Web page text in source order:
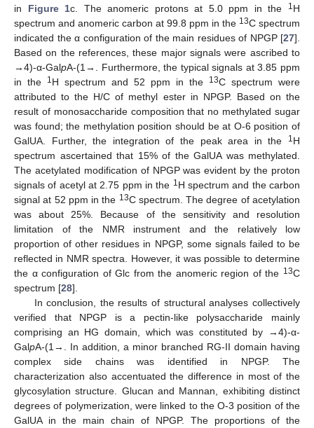
in Figure 1c. The anomeric protons at 5.0 ppm in the 1H
spectrum and anomeric carbon at 99.8 ppm in the 13C spectrum
indicated the α configuration of the main residues of NPGP [27].
Based on the references, these major signals were ascribed to
→4)-α-GalpA-(1→. Furthermore, the typical signals at 3.85 ppm
in the
1H spectrum and 52 ppm in the 13C spectrum were
attributed to the H/C of methyl ester in NPGP. Based on the
result of monosaccharide composition that no methylated sugar
was found; the methylation position should be at O-6 position of
GalUA. Further, the integration of the peak area in the
1H
spectrum ascertained that 15% of the GalUA was methylated.
The acetylated modification of NPGP was evident by the proton
signals of acetyl at 2.75 ppm in the 1H spectrum and the carbon
signal at 52 ppm in the 13C spectrum. The degree of acetylation
was about 25%. Because of the sensitivity and resolution
limitation of the NMR instrument and the relatively low
proportion of other residues in NPGP, some signals failed to be
reflected in NMR spectra. However, it was possible to determine
the α configuration of Glc from the anomeric region of the 13C
spectrum [28].
In conclusion, the results of structural analyses collectively
verified that NPGP is a pectin-like polysaccharide mainly
comprising an HG domain, which was constituted by →4)-α-
GalpA-(1→. In addition, a minor branched RG-II domain having
complex side chains was identified in NPGP. The
characterization also accentuated the difference in most of the
glycosylation structure. Glucan and Mannan, exhibiting distinct
degrees of polymerization, were linked to the O-3 position of the
GalUA in the main chain of NPGP. The proportions of the